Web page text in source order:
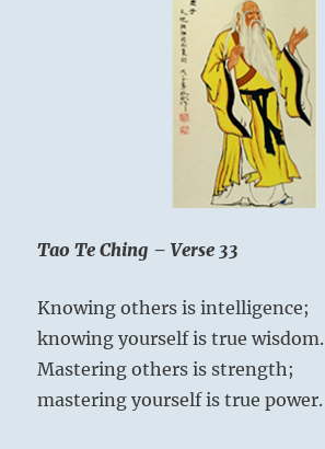
Tao Te Ching – Verse 33
Knowing others is intelligence;
knowing yourself is true wisdom.
Mastering others is strength;
mastering yourself is true power.